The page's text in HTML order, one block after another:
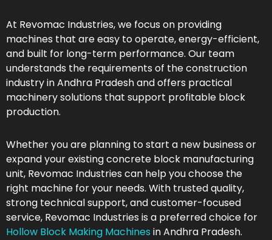
At Revomac Industries, we focus on providing
machines that are easy to operate, energy-efficient,
and built for long-term performance. Our team
understands the requirements of the construction
industry in Andhra Pradesh and offers practical
machinery solutions that support profitable block
production.
Whether you are planning to start a new business or
expand your existing concrete block manufacturing
unit, Revomac Industries can help you choose the
right machine for your needs. With trusted quality,
strong technical support, and customer-focused
service, Revomac Industries is a preferred choice for
Hollow Block Making Machines in Andhra Pradesh.